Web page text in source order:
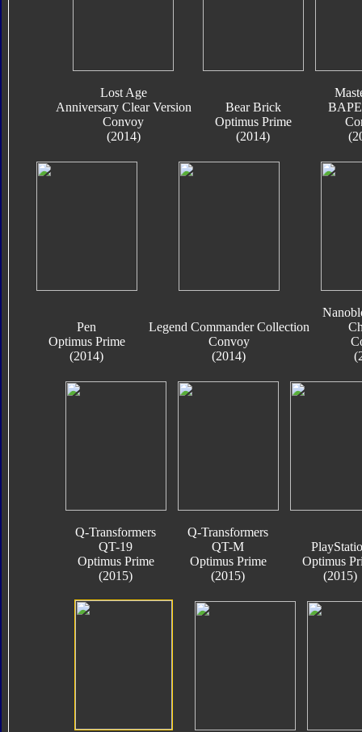
Lost Age
Anniversary Clear Version
Convoy
(2014)
Bear Brick
Optimus Prime
(2014)
Pen
Optimus Prime
(2014)
Legend Commander Collection
Convoy
(2014)
Q-Transformers
QT-19
Optimus Prime
(2015)
Q-Transformers
QT-M
Optimus Prime
(2015)
Optimus
(2015)